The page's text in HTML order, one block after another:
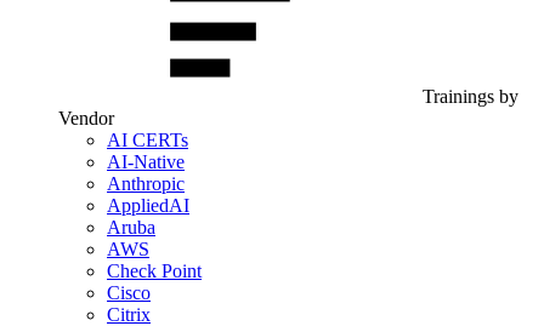
Trainings by
Vendor
AI CERTs
AI-Native
Anthropic
AppliedAI
Aruba
AWS
Check Point
Cisco
Citrix